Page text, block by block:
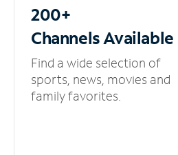
200+
ChannelsAvailable
Find a wide selection of
sports, news, movies and
family favorites.